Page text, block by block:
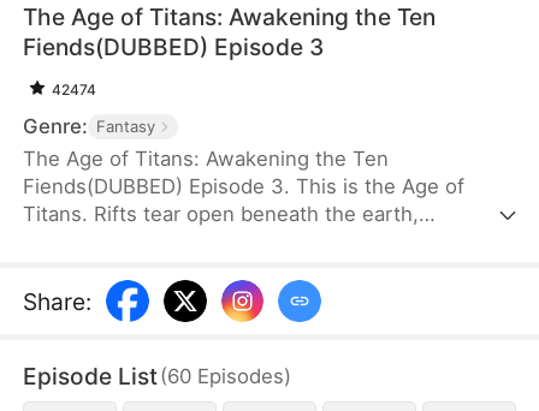
The Age of Titans: Awakening the Ten
Fiends(DUBBED) Episode 3
42474
Genre: Fantasy
The Age of Titans: Awakening the Ten
Fiends(DUBBED) Episode 3. This is the Age of
Titans. Rifts tear open beneath the earth,
humanity survives only by awakening Titans to
fight back. Elias Fox transmigrates into this brutal
instead, he awakens the Ten Fiends Tower, sealing
Share:
Episode List(60 Episodes)